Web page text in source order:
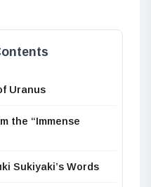
Uranus
the “Immense
Sukiyaki’s Words